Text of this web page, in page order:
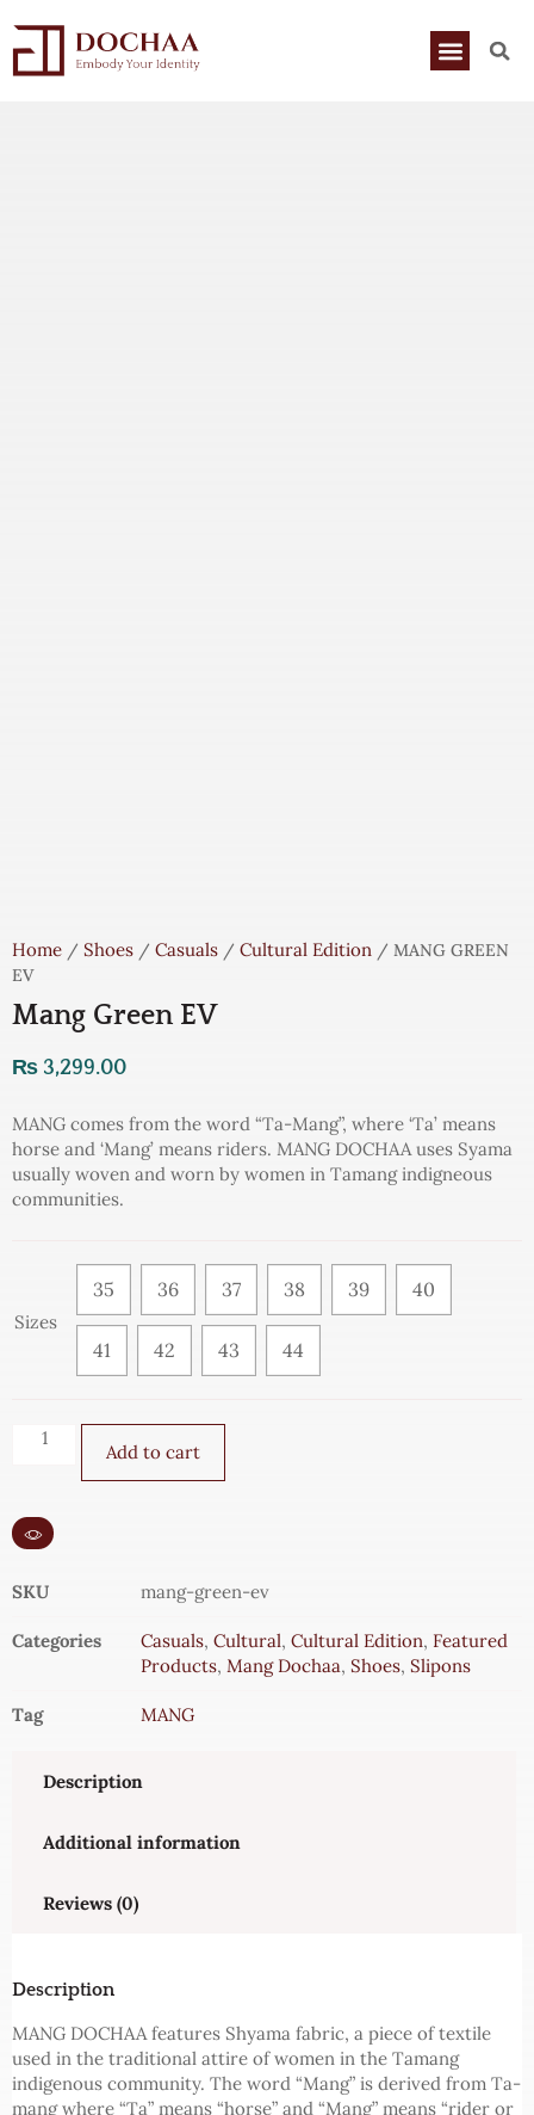
Home / Shoes / Casuals / Cultural Edition / MANG GREEN
EV
Mang Green EV
₨ 3,299.00
MANG comes from the word “Ta-Mang”, where ‘Ta’ means
horse and ‘Mang’ means riders. MANG DOCHAA uses Syama
usually woven and worn by women in Tamang indigneous
communities.
Sizes
35 36 37 38 39 40
41 42 43 44
Add to cart
SKU mang-green-ev
Categories Casuals, Cultural, Cultural Edition, Featured
Products, Mang Dochaa, Shoes, Slipons
Tag MANG
Description
Additional information
Reviews (0)
Description
MANG DOCHAA features Shyama fabric, a piece of textile
used in the traditional attire of women in the Tamang
indigenous community. The word “Mang” is derived from Ta-
mang where “Ta” means “horse” and “Mang” means “rider or